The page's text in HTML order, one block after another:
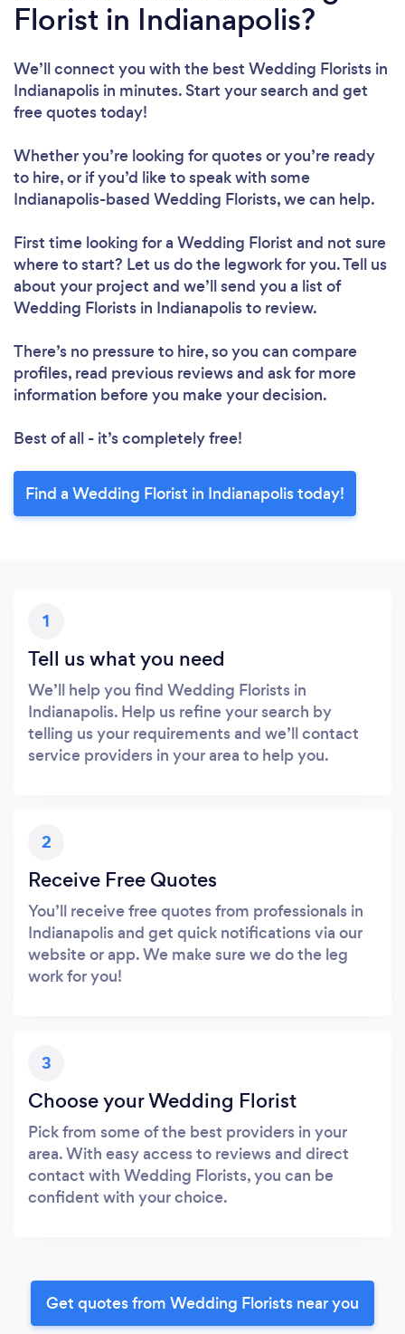
Florist in Indianapolis?
We’ll connect you with the best Wedding Florists in
Indianapolis in minutes. Start your search and get
free quotes today!
Whether you’re looking for quotes or you’re ready
to hire, or if you’d like to speak with some
Indianapolis-based Wedding Florists, we can help.
First time looking for a Wedding Florist and not sure
where to start? Let us do the legwork for you. Tell us
about your project and we’ll send you a list of
Wedding Florists in Indianapolis to review.
There’s no pressure to hire, so you can compare
profiles, read previous reviews and ask for more
information before you make your decision.
Best of all - it’s completely free!
Find a Wedding Florist in Indianapolis today!
1
Tell us what you need
We’ll help you find Wedding Florists in
Indianapolis. Help us refine your search by
telling us your requirements and we’ll contact
service providers in your area to help you.
2
Receive Free Quotes
You’ll receive free quotes from professionals in
Indianapolis and get quick notifications via our
website or app. We make sure we do the leg
work for you!
3
Choose your Wedding Florist
Pick from some of the best providers in your
area. With easy access to reviews and direct
contact with Wedding Florists, you can be
confident with your choice.
Get quotes from Wedding Florists near you